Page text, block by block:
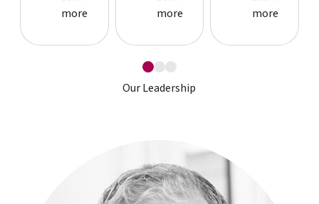
more
more
more
Our Leadership